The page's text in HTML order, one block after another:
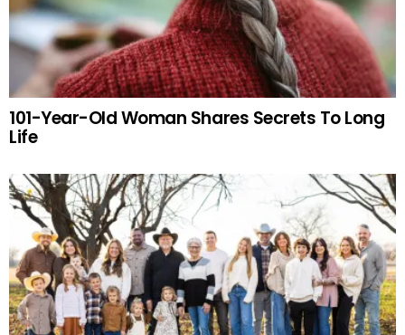
101-Year-Old Woman Shares Secrets To Long
Life